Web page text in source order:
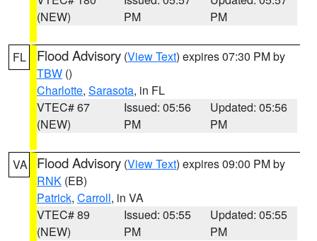
(NEW)
PM
PM
FL Flood Advisory (View Text) expires 07:30 PM by
TBW ()
Charlotte, Sarasota, in FL
VTEC# 67
(NEW)
Issued: 05:56
PM
Updated: 05:56
PM
VA Flood Advisory (View Text) expires 09:00 PM by
RNK (EB)
Patrick, Carroll, in VA
VTEC# 89
(NEW)
Issued: 05:55
PM
Updated: 05:55
PM